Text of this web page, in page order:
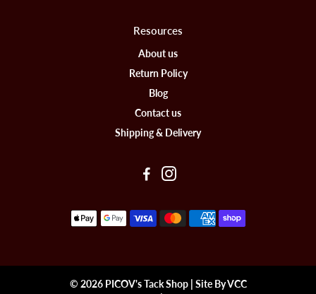
Resources
About us
Return Policy
Blog
Contact us
Shipping & Delivery
© 2026 PICOV's Tack Shop | Site By VCC